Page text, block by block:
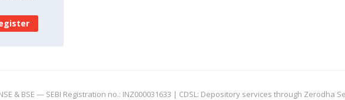
& BSE — SEBI Registration no.: INZ000031633 | CDSL: Depository services through Zerodha